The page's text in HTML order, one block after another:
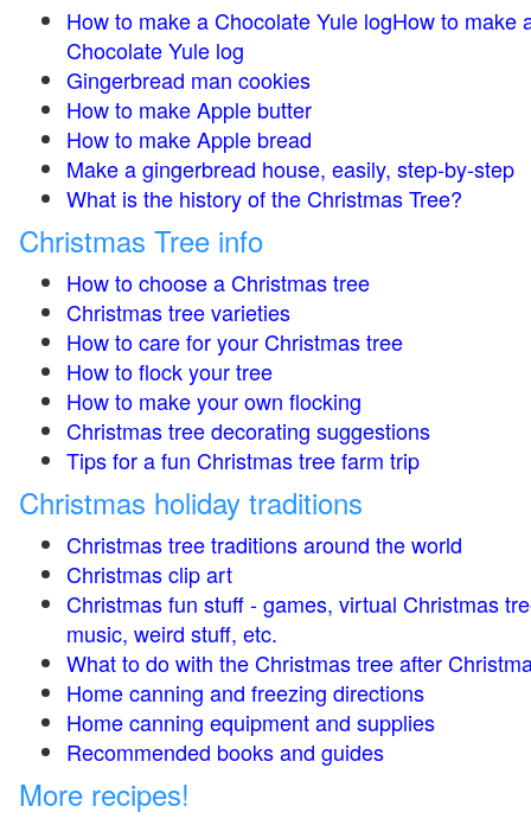
How to make a Chocolate Yule logHow to make
Chocolate Yule log
Gingerbread man cookies
How to make Apple butter
How to make Apple bread
Make a gingerbread house, easily, step-by-step
What is the history of the Christmas Tree?
Christmas Tree info
How to choose a Christmas tree
Christmas tree varieties
How to care for your Christmas tree
How to flock your tree
How to make your own flocking
Christmas tree decorating suggestions
Tips for a fun Christmas tree farm trip
Christmas holiday traditions
Christmas tree traditions around the world
Christmas clip art
Christmas fun stuff - games, virtual Christmas
music, weird stuff, etc.
What to do with the Christmas tree after
Home canning and freezing directions
Home canning equipment and supplies
Recommended books and guides
More recipes!